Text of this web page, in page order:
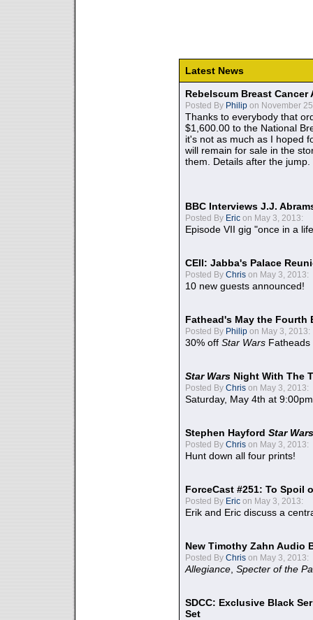
Latest News
Rebelscum Breast
Posted By Philip on November
Thanks to everybody that
$1,600.00 to the National
it's not as much as I hoped
will remain for sale in the
them. Details after the jump.
BBC Interviews J.J.
Posted By Eric on May 3, 2013:
Episode VII gig "once in a
CEII: Jabba's Palace
Posted By Chris on May 3, 2013:
10 new guests announced!
Fathead's May the Fourth
Posted By Philip on May 3, 2013:
30% off Star Wars Fatheads
Star Wars Night With The
Posted By Chris on May 3, 2013:
Saturday, May 4th at
Stephen Hayford Star Wars
Posted By Chris on May 3, 2013:
Hunt down all four prints!
ForceCast #251: To Spoil
Posted By Eric on May 3, 2013:
Erik and Eric discuss a
New Timothy Zahn Audio
Posted By Chris on May 3, 2013:
Allegiance Specter of the
SDCC: Exclusive Black
Set